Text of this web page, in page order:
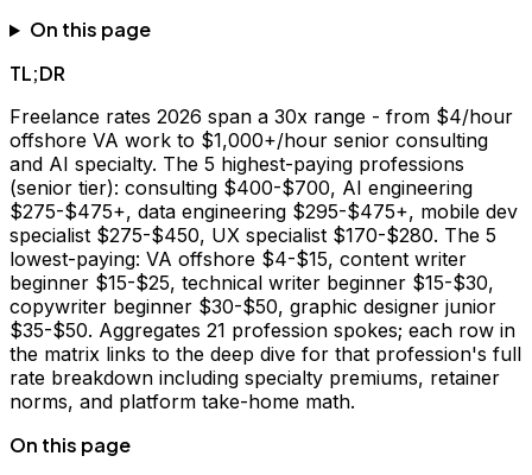
On this page
TL;DR
Freelance rates 2026 span a 30x range - from $4/hour
offshore VA work to $1,000+/hour senior consulting
and AI specialty. The 5 highest-paying professions
(senior tier): consulting $400-$700, AI engineering
$275-$475+, data engineering $295-$475+, mobile dev
specialist $275-$450, UX specialist $170-$280. The 5
lowest-paying: VA offshore $4-$15, content writer
beginner $15-$25, technical writer beginner $15-$30,
copywriter beginner $30-$50, graphic designer junior
$35-$50. Aggregates 21 profession spokes; each row in
the matrix links to the deep dive for that profession's full
rate breakdown including specialty premiums, retainer
norms, and platform take-home math.
On this page